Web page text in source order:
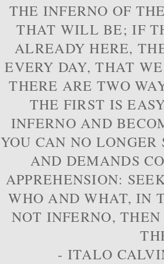
THE INFERNO OF
THAT WILL BE; IF
ALREADY HERE,
EVERY DAY, THAT
THERE ARE TWO
THE FIRST IS
INFERNO AND
YOU CAN NO
AND DEMANDS
APPREHENSION:
WHO AND WHAT, IN
NOT INFERNO,
- ITALO